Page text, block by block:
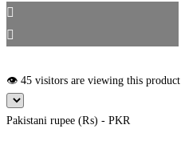
👁️ 45 visitors are viewing this product
Pakistani rupee (₨) - PKR